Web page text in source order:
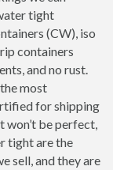
tight
(CW), iso
containers
and no rust.
most
for shipping
won’t be perfect,
tight are the
sell, and they are